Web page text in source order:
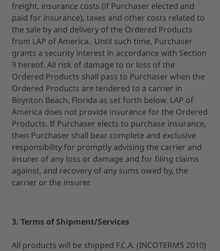
freight, insurance costs (if Purchaser elected and
paid for insurance), taxes and other costs related to
the sale by and delivery of the Ordered Products
from LAP of America. Until such time, Purchaser
grants a security interest in accordance with Section
9 hereof. All risk of damage to or loss of the
Ordered Products shall pass to Purchaser when the
Ordered Products are tendered to a carrier in
Boynton Beach, Florida as set forth below. LAP of
America does not provide insurance for the Ordered
Products. If Purchaser elects to purchase insurance,
then Purchaser shall bear complete and exclusive
responsibility for promptly advising the carrier and
insurer of any loss or damage and for filing claims
against, and recovery of any sums owed by, the
carrier or the insurer.
3. Terms of Shipment/Services
All products will be shipped F.C.A. (INCOTERMS 2010)